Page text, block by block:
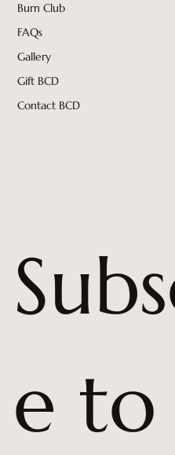
Burn Club
FAQs
Gallery
Gift BCD
Contact BCD
e to